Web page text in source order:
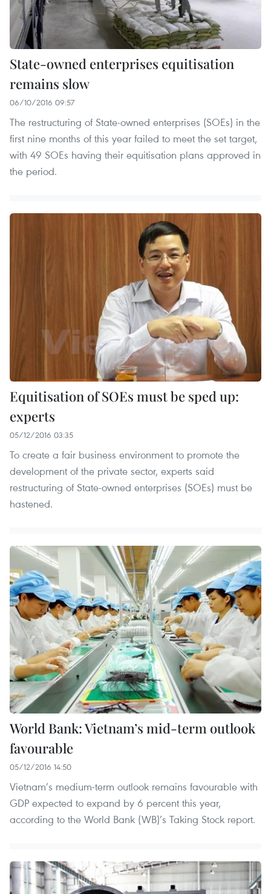
State-owned enterprises equitisation
remains slow
06/10/2016 09:57
The restructuring of State-owned enterprises (SOEs) in the
first nine months of this year failed to meet the set target,
with 49 SOEs having their equitisation plans approved in
the period.
Equitisation of SOEs must be sped up:
experts
05/12/2016 03:35
To create a fair business environment to promote the
development of the private sector, experts said
restructuring of State-owned enterprises (SOEs) must be
hastened.
World Bank: Vietnam’s mid-term outlook
favourable
05/12/2016 14:50
Vietnam’s medium-term outlook remains favourable with
GDP expected to expand by 6 percent this year,
according to the World Bank (WB)’s Taking Stock report.